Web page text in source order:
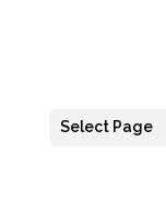
Select Page